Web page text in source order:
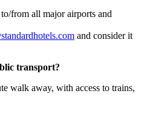
from all major airports and
and consider it
transport?
walk away, with access to trains,